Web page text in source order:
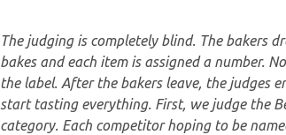
The judging is completely blind. The bakers
bakes and each item is assigned a number.
the label. After the bakers leave, the judges
start tasting everything. First, we judge the
category. Each competitor hoping to be